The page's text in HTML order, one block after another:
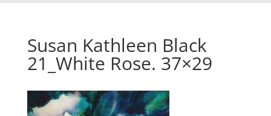
Susan Kathleen Black
21_White Rose. 37×29